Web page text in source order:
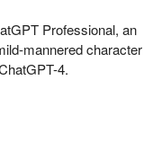
Professional, an
mannered character
4.